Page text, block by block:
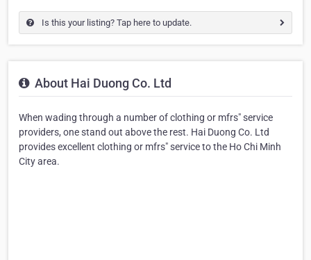
Is this your listing? Tap here to update.
About Hai Duong Co. Ltd
When wading through a number of clothing or mfrs" service
providers, one stand out above the rest. Hai Duong Co. Ltd
provides excellent clothing or mfrs" service to the Ho Chi Minh
City area.